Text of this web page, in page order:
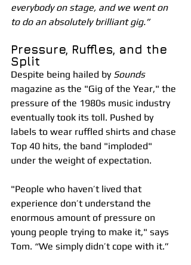
everybody on stage, and we went on
to do an absolutely brilliant gig.”
Pressure, Ruffles, and the
Split
Despite being hailed by Sounds
magazine as the "Gig of the Year," the
pressure of the 1980s music industry
eventually took its toll. Pushed by
labels to wear ruffled shirts and chase
Top 40 hits, the band "imploded"
under the weight of expectation.
"People who haven’t lived that
experience don’t understand the
enormous amount of pressure on
young people trying to make it," says
Tom. “We simply didn’t cope with it.”